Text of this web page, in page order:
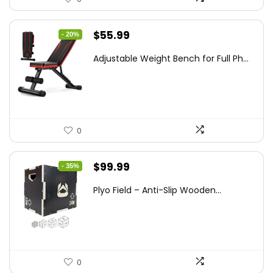
- 20%
Original
was:
$55.99
is:
Adjustable Weight Bench for Full Ph...
0
- 35%
Original
was:
$99.99
is:
Plyo Field – Anti-Slip Wooden...
0